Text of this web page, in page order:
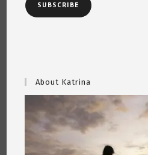
SUBSCRIBE
About Katrina